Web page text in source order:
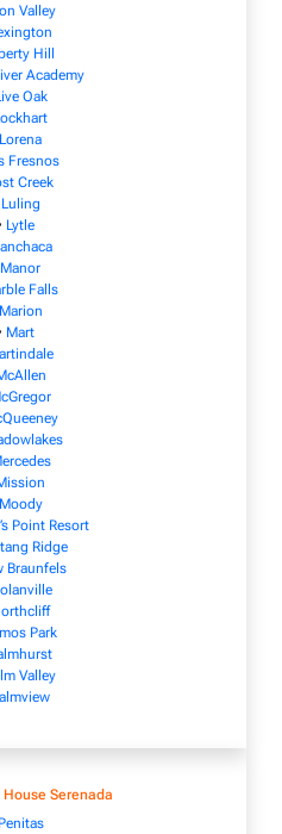
Valley
Hill
Academy
Oak
Lorena
Fresnos
Creek
Luling
Lytle
Manor
Falls
Marion
Mart
Moody
Point Resort
Ridge
Braunfels
Park
Valley
Serenada
Penitas